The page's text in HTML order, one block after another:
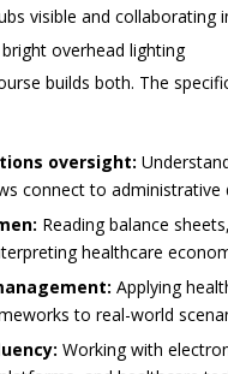
visible and collaborating
overhead lighting
builds both. The
oversight:
connect to administrative
Reading balance
healthcare
Applying
to real-world
Working with